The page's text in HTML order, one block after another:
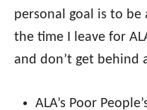
personal goal is to be
the time I leave for
and don’t get behind
ALA’s Poor